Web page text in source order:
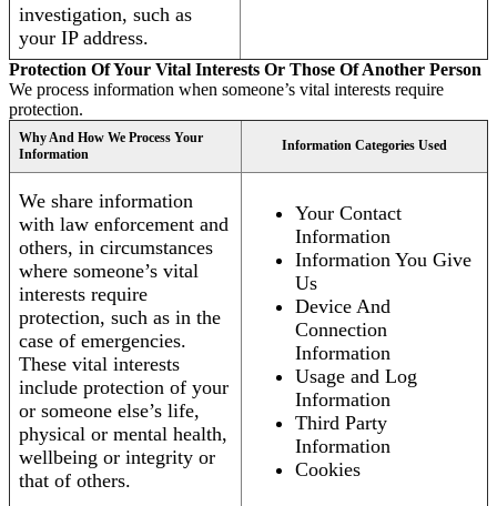
investigation, such as
your IP address.
Protection Of Your Vital Interests Or Those Of Another Person
We process information when someone’s vital interests require
protection.
Why And How We Process Your
Information
Information Categories Used
We share information
with law enforcement and
others, in circumstances
where someone’s vital
interests require
protection, such as in the
case of emergencies.
These vital interests
include protection of your
or someone else’s life,
physical or mental health,
wellbeing or integrity or
that of others.
Your Contact
Information
Information You Give
Us
Device And
Connection
Information
Usage and Log
Information
Third Party
Information
Cookies